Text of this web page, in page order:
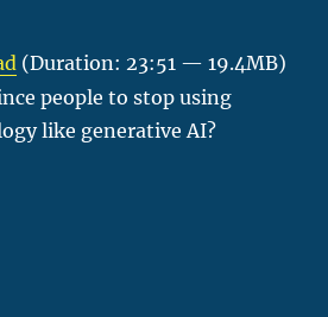
(Duration: 23:51 — 19.4MB)
people to stop using
like generative AI?